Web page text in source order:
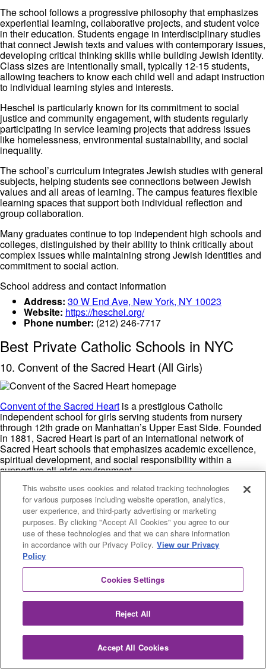
The school follows a progressive philosophy that emphasizes
experiential learning, collaborative projects, and student voice
in their education. Students engage in interdisciplinary studies
that connect Jewish texts and values with contemporary issues,
developing critical thinking skills while building Jewish identity.
Class sizes are intentionally small, typically 12-15 students,
allowing teachers to know each child well and adapt instruction
to individual learning styles and interests.
Heschel is particularly known for its commitment to social
justice and community engagement, with students regularly
participating in service learning projects that address issues
like homelessness, environmental sustainability, and social
inequality.
The school’s curriculum integrates Jewish studies with general
subjects, helping students see connections between Jewish
values and all areas of learning. The campus features flexible
learning spaces that support both individual reflection and
group collaboration.
Many graduates continue to top independent high schools and
colleges, distinguished by their ability to think critically about
complex issues while maintaining strong Jewish identities and
commitment to social action.
School address and contact information
Address: 30 W End Ave, New York, NY 10023
Website: https://heschel.org/
Phone number: (212) 246-7717
Best Private Catholic Schools in NYC
10. Convent of the Sacred Heart (All Girls)
Convent of the Sacred Heart is a prestigious Catholic
independent school for girls serving students from nursery
through 12th grade on Manhattan’s Upper East Side. Founded
in 1881, Sacred Heart is part of an international network of
Sacred Heart schools that emphasizes academic excellence,
spiritual development, and social responsibility within a
supportive all-girls environment.
The school offers a rigorous college preparatory curriculum
with over 20 Advanced Placement courses and maintains small
class sizes with an average student-to-teacher ratio of 8:1.
Sacred Heart consistently achieves exceptional college
placement results, with graduates attending Ivy League schools
and other top universities nationwide. The curriculum integrates
Catholic values with academic excellence, encouraging
students to develop both intellectual curiosity and moral
Sacred Heart is particularly known for its strong emphasis on
their potential to make positive change in the world. The
school’s Goals and Criteria guide all aspects of education,
emphasizing personal growth, social awareness, and
academic achievement.
This website uses cookies and related tracking technologies
for various purposes including website operation, analytics,
user experience, and third-party advertising or marketing
purposes. By clicking "Accept All Cookies" you agree to our
use of these technologies and that we can share information
in accordance with our Privacy Policy. View our Privacy
Policy
Cookies Settings
Reject All
Accept All Cookies